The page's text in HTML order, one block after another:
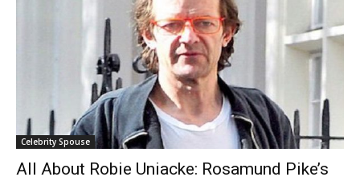
Celebrity Spouse
All About Robie Uniacke: Rosamund Pike’s